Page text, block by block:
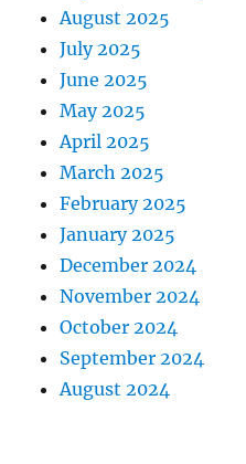
August 2025
July 2025
June 2025
May 2025
April 2025
March 2025
February 2025
January 2025
December 2024
November 2024
October 2024
September 2024
August 2024